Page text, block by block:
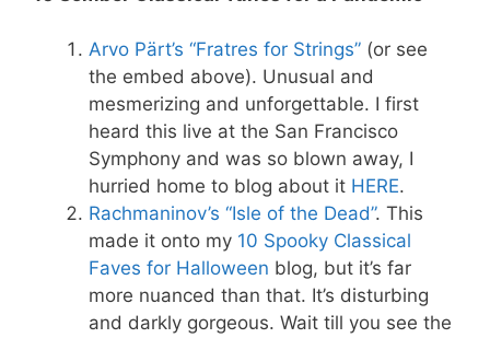
Arvo Pärt’s “Fratres for Strings” (or see
the embed above). Unusual and
mesmerizing and unforgettable. I first
heard this live at the San Francisco
Symphony and was so blown away, I
hurried home to blog about it HERE.
Rachmaninov’s “Isle of the Dead”. This
made it onto my 10 Spooky Classical
Faves for Halloween blog, but it’s far
more nuanced than that. It’s disturbing
and darkly gorgeous. Wait till you see the